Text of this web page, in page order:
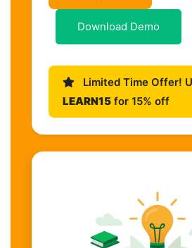
Download Demo
Limited Time Offer!
LEARN15 for 15% off